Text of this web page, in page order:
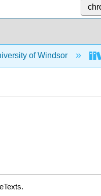
of Windsor